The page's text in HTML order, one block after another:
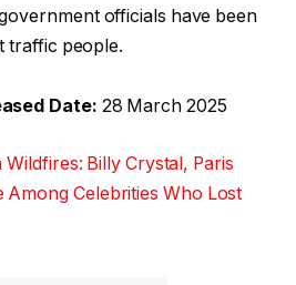
officials have been
traffic people.
Date: 28 March 2025
Wildfires: Billy Crystal, Paris
Celebrities Who Lost